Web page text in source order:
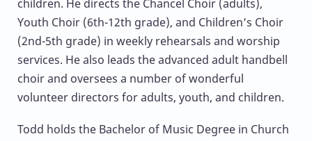
children. He directs the Chancel Choir (adults),
Youth Choir (6th-12th grade), and Children’s Choir
(2nd-5th grade) in weekly rehearsals and worship
services. He also leads the advanced adult handbell
choir and oversees a number of wonderful
volunteer directors for adults, youth, and children.
Todd holds the Bachelor of Music Degree in Church